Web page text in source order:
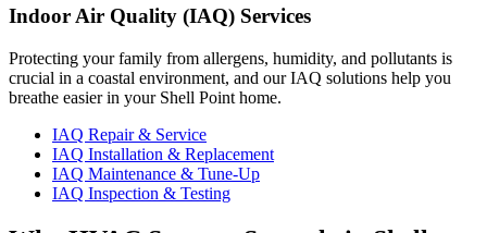
Indoor Air Quality (IAQ) Services
Protecting your family from allergens, humidity, and pollutants is
crucial in a coastal environment, and our IAQ solutions help you
breathe easier in your Shell Point home.
IAQ Repair & Service
IAQ Installation & Replacement
IAQ Maintenance & Tune-Up
IAQ Inspection & Testing